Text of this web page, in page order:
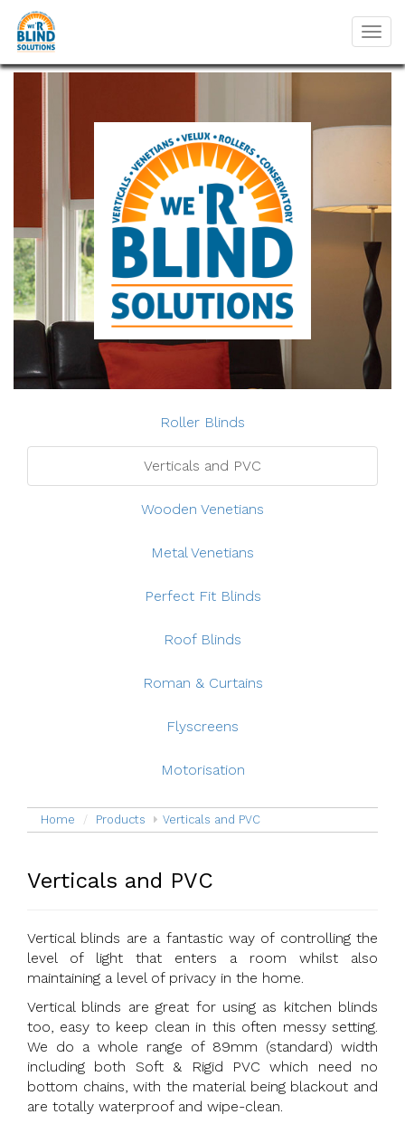
Roller Blinds
Verticals and PVC
Wooden Venetians
Metal Venetians
Perfect Fit Blinds
Roof Blinds
Roman & Curtains
Flyscreens
Motorisation
Home Products Verticals and PVC
Verticals and PVC
Vertical blinds are a fantastic way of controlling the
level of light that enters a room whilst also
maintaining a level of privacy in the home.
Vertical blinds are great for using as kitchen blinds
too, easy to keep clean in this often messy setting.
We do a whole range of 89mm (standard) width
including both Soft & Rigid PVC which need no
bottom chains, with the material being blackout and
are totally waterproof and wipe-clean.